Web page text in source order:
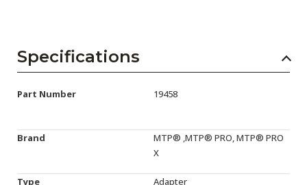
Specifications
Part Number 19458
Brand
MTP® ,MTP® PRO, MTP® PRO
X
Type Adapter